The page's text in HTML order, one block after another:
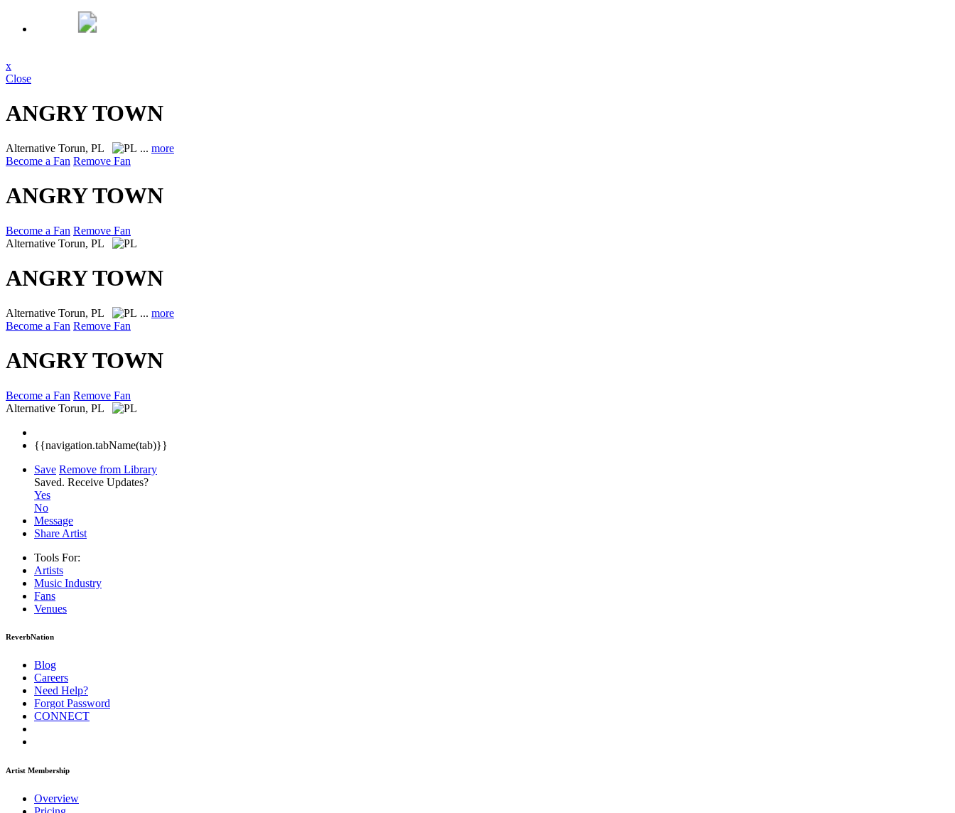
x
Close
ANGRY TOWN
Alternative Torun, PL ... more
Become a Fan Remove Fan
ANGRY TOWN
Become a Fan Remove Fan
Alternative Torun, PL
ANGRY TOWN
Alternative Torun, PL ... more
Become a Fan Remove Fan
ANGRY TOWN
Become a Fan Remove Fan
Alternative Torun, PL
{{navigation.tabName(tab)}}
Save Remove from Library
Saved. Receive Updates?
Yes
No
Message
Share Artist
Tools For:
Artists
Music Industry
Fans
Venues
ReverbNation
Blog
Careers
Need Help?
Forgot Password
CONNECT
Artist Membership
Overview